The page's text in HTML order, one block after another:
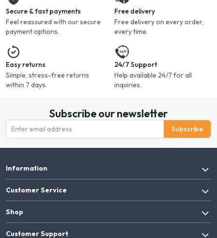
Secure & fast payments
Feel reassured with our secure
payment options.
Free delivery
Free delivery on every order,
every time.
Easy returns
Simple, stress-free returns
within 7 days.
24/7 Support
Help available 24/7 for all
inquiries.
Subscribe our newsletter
Subscribe
Information
Customer Service
Shop
Customer Support